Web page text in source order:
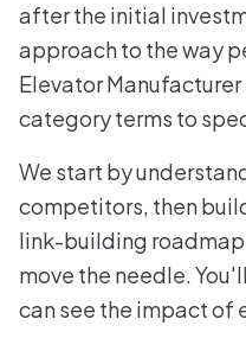
after the initial
approach to the way
Elevator
category terms to
We start by
competitors, then
link-building
move the needle.
can see the impact of